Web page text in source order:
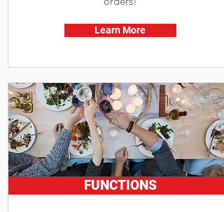
Learn More
FUNCTIONS